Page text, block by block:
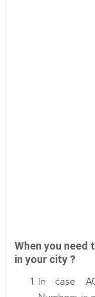
When you need
in your city ?
In case